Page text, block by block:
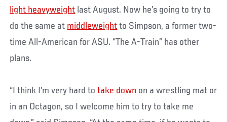
light heavyweight last August. Now he’s going to try to
do the same at middleweight to Simpson, a former two-
time All-American for ASU. “The A-Train” has other
plans.
“I think I’m very hard totake down on a wrestling mat or
in an Octagon, so I welcome him to try to take me